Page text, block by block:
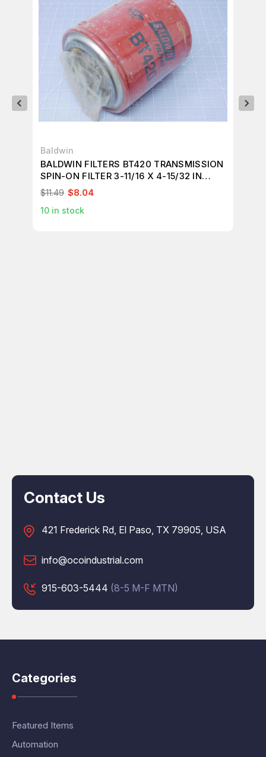
Baldwin
BALDWIN FILTERS BT420 TRANSMISSION
SPIN-ON FILTER 3-11/16 X 4-15/32 IN
T121744
$11.49 $8.04
10 in stock
Contact Us
421 Frederick Rd, El Paso, TX 79905, USA
info@ocoindustrial.com
915-603-5444 (8-5 M-F MTN)
Categories
Featured Items
Automation